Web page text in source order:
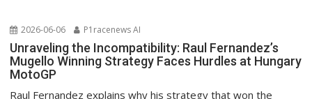
2026-06-06 P1racenews AI
Unraveling the Incompatibility: Raul Fernandez’s
Mugello Winning Strategy Faces Hurdles at Hungary
MotoGP
Raul Fernandez explains why his strategy that won the